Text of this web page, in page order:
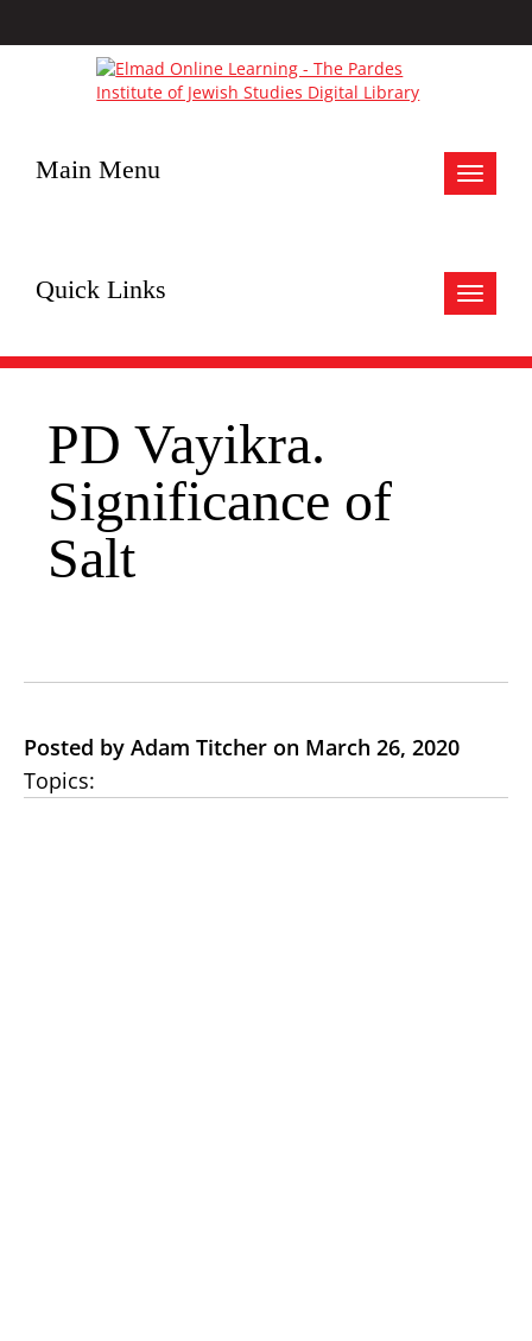
Toggle
Main Menu
Toggle
Quick Links
PD Vayikra.
Significance of
Salt
Posted by Adam Titcher on March 26, 2020
Topics: